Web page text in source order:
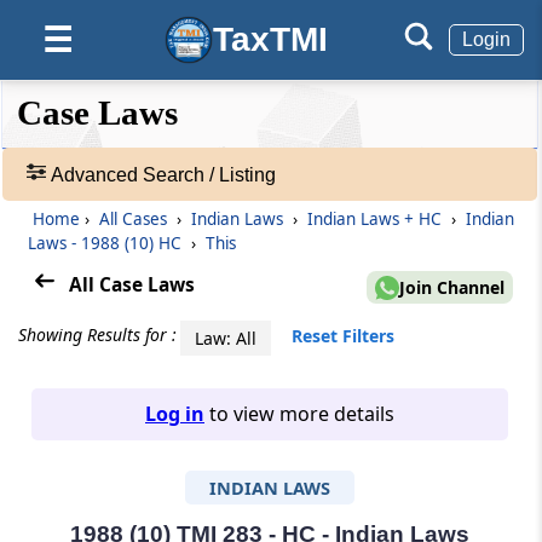
☰ TaxTMI Login
❮❮
Hide
❮
Default
View
❯❯
Case
Laws
Adv.
465973
Case Laws
Advanced Search / Listing
Home › All Cases › Indian Laws › Indian Laws + HC › Indian
Laws - 1988 (10) HC › This
All Case Laws Join Channel
Showing Results for : Law: All Reset Filters
Log in to view more details
INDIAN LAWS
1988 (10) TMI 283 - HC - Indian Laws